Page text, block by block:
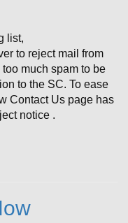
list,
to reject mail from
much spam to be
to the SC. To ease
Contact Us page has
notice .